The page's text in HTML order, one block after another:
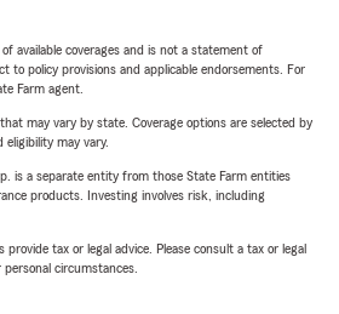
available coverages and is not a statement of
to policy provisions and applicable endorsements. For
Farm agent.
may vary by state. Coverage options are selected by
eligibility may vary.
is a separate entity from those State Farm entities
products. Investing involves risk, including
tax or legal advice. Please consult a tax or legal
circumstances.